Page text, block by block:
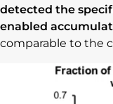
detected the
enabled
comparable to the